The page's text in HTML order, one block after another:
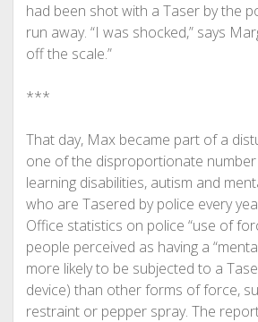
had been shot with a Taser by the
run away. “I was shocked,” says
off the scale.”
***
That day, Max became part of a
one of the disproportionate
learning disabilities, autism and
who are Tasered by police every
Office statistics on police “use of
people perceived as having a
more likely to be subjected to a
device) than other forms of force,
restraint or pepper spray. The